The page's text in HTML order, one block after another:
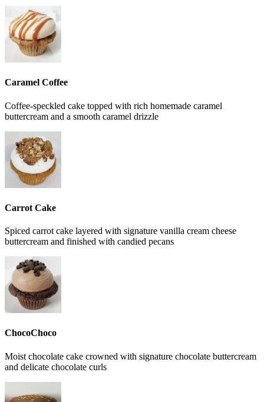
Caramel Coffee
Coffee-speckled cake topped with rich homemade caramel
buttercream and a smooth caramel drizzle
Carrot Cake
Spiced carrot cake layered with signature vanilla cream cheese
buttercream and finished with candied pecans
ChocoChoco
Moist chocolate cake crowned with signature chocolate buttercream
and delicate chocolate curls